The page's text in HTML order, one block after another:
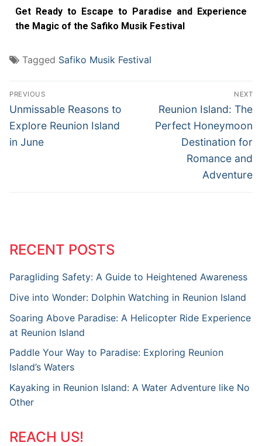
Get Ready to Escape to Paradise and Experience
the Magic of the Safiko Musik Festival
Tagged Safiko Musik Festival
PREVIOUS
Unmissable Reasons to
Explore Reunion Island
in June
NEXT
Reunion Island: The
Perfect Honeymoon
Destination for
Romance and
Adventure
RECENT POSTS
Paragliding Safety: A Guide to Heightened Awareness
Dive into Wonder: Dolphin Watching in Reunion Island
Soaring Above Paradise: A Helicopter Ride Experience
at Reunion Island
Paddle Your Way to Paradise: Exploring Reunion
Island’s Waters
Kayaking in Reunion Island: A Water Adventure like No
Other
REACH US!